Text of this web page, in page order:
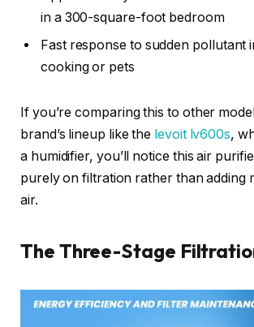
in a 300-square-foot bedroom
Fast response to sudden pollutant
cooking or pets
If you’re comparing this to other
brand’s lineup like the levoit lv600s,
a humidifier, you’ll notice this air
purely on filtration rather than adding
air.
The Three-Stage